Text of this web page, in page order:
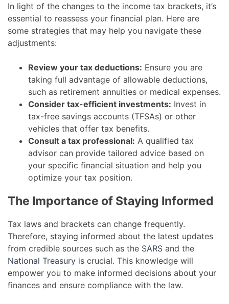
In light of the changes to the income tax brackets, it’s
essential to reassess your financial plan. Here are
some strategies that may help you navigate these
adjustments:
Review your tax deductions: Ensure you are
taking full advantage of allowable deductions,
such as retirement annuities or medical expenses.
Consider tax-efficient investments: Invest in
tax-free savings accounts (TFSAs) or other
vehicles that offer tax benefits.
Consult a tax professional: A qualified tax
advisor can provide tailored advice based on
your specific financial situation and help you
optimize your tax position.
The Importance of Staying Informed
Tax laws and brackets can change frequently.
Therefore, staying informed about the latest updates
from credible sources such as the SARS and the
National Treasury is crucial. This knowledge will
empower you to make informed decisions about your
finances and ensure compliance with the law.